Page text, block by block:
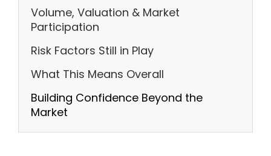
Volume, Valuation & Market
Participation
Risk Factors Still in Play
What This Means Overall
Building Confidence Beyond the
Market